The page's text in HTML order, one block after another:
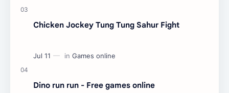
Chicken Jockey Tung Tung Sahur Fight
Dino run run - Free games online